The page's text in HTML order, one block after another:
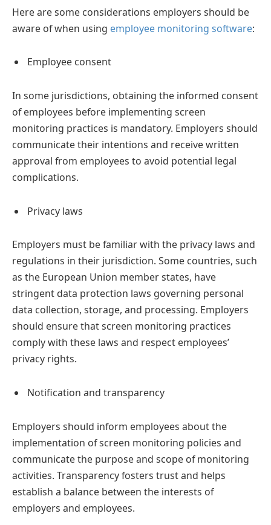
Here are some considerations employers should be
aware of when using employee monitoring software:
Employee consent
In some jurisdictions, obtaining the informed consent
of employees before implementing screen
monitoring practices is mandatory. Employers should
communicate their intentions and receive written
approval from employees to avoid potential legal
complications.
Privacy laws
Employers must be familiar with the privacy laws and
regulations in their jurisdiction. Some countries, such
as the European Union member states, have
stringent data protection laws governing personal
data collection, storage, and processing. Employers
should ensure that screen monitoring practices
comply with these laws and respect employees’
privacy rights.
Notification and transparency
Employers should inform employees about the
implementation of screen monitoring policies and
communicate the purpose and scope of monitoring
activities. Transparency fosters trust and helps
establish a balance between the interests of
employers and employees.